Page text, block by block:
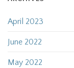
April 2023
June 2022
May 2022